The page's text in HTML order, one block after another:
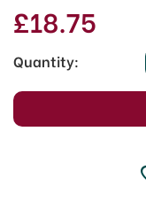
£18.75
Quantity: